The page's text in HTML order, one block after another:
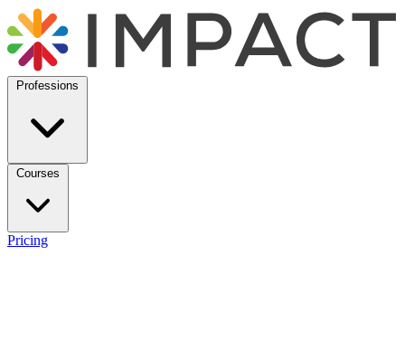
Professions
Courses
Pricing